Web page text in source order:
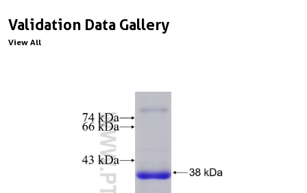
Validation Data Gallery
View All